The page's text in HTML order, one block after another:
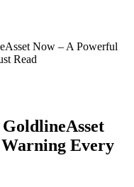
Now – A Powerful
Read
Every